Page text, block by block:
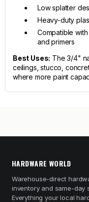
Low splatter
Heavy-duty
Compatible
and primers
Best Uses: The 3/4"
ceilings, stucco,
where more paint
HARDWARE WORLD
Warehouse-direct
inventory and same-day
Everything your local